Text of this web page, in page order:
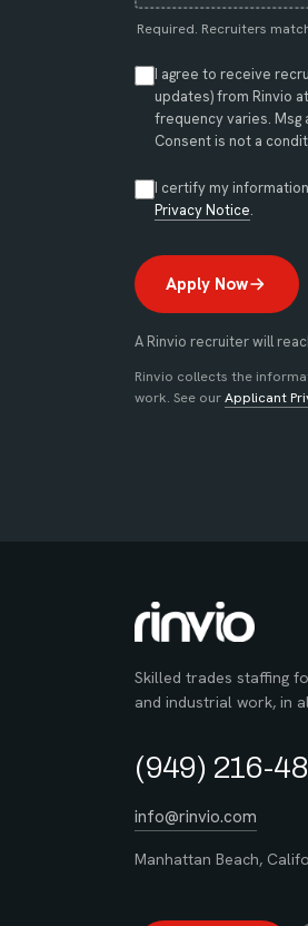
Required. Recruiters
I agree to receive
updates) from Rinvio
frequency varies. Msg
Consent is not a
I certify my
Privacy Notice.
Apply Now
A Rinvio recruiter will
Rinvio collects the
work. See ourApplicant
Skilled trades staffing
and industrial work, in
(949) 216-
info@rinvio.com
Manhattan Beach,